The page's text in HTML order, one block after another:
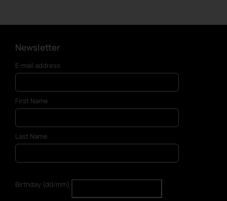
Newsletter
E-mail address
First Name
Last Name
Birthday (dd/mm)